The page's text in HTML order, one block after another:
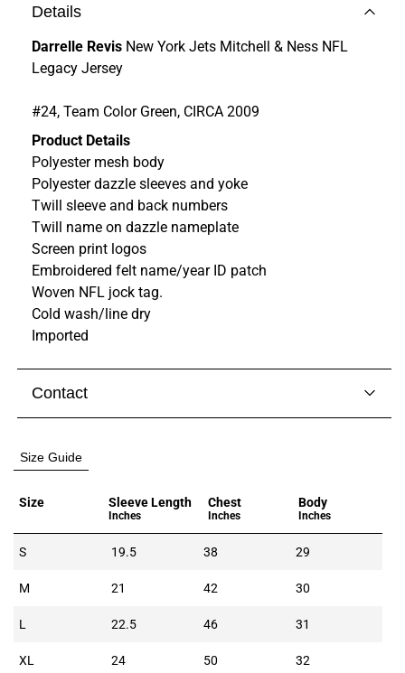
Details
Darrelle Revis New York Jets Mitchell & Ness NFL
Legacy Jersey
#24, Team Color Green, CIRCA 2009
Product Details
Polyester mesh body
Polyester dazzle sleeves and yoke
Twill sleeve and back numbers
Twill name on dazzle nameplate
Screen print logos
Embroidered felt name/year ID patch
Woven NFL jock tag.
Cold wash/line dry
Imported
Contact
from our team.
Size Guide
Size Sleeve Length
Inches
Chest
Inches
Body
Inches
S 19.5 38 29
M 21 42 30
L 22.5 46 31
XL 24 50 32